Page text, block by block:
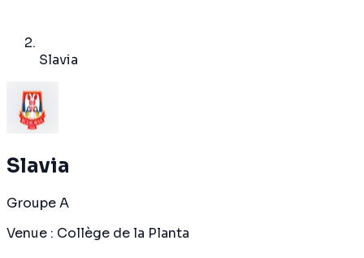
Slavia
Slavia
Groupe A
Venue : Collège de la Planta